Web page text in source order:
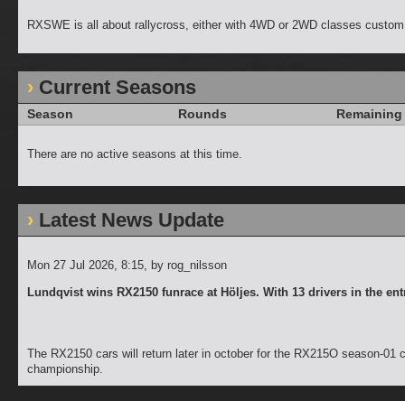
RXSWE is all about rallycross, either with 4WD or 2WD classes
Current Seasons
Season Rounds Remaining
There are no active seasons at this time.
Latest News Update
Mon 27 Jul 2026, 8:15, by rog_nilsson
Lundqvist wins RX2150 funrace at Höljes. With 13 drivers in the
The RX2150 cars will return later in october for the RX215O season-
championship.